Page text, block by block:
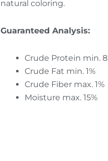
natural coloring.
Guaranteed Analysis:
Crude Protein min.
Crude Fat min. 1%
Crude Fiber max. 1%
Moisture max. 15%